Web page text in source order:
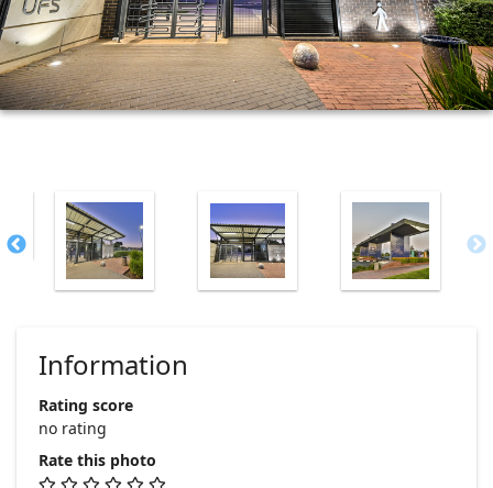
Information
Rating score
no rating
Rate this photo